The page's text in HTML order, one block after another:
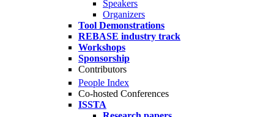
Speakers
Organizers
Tool Demonstrations
REBASE industry track
Workshops
Sponsorship
Contributors
People Index
Co-hosted Conferences
ISSTA